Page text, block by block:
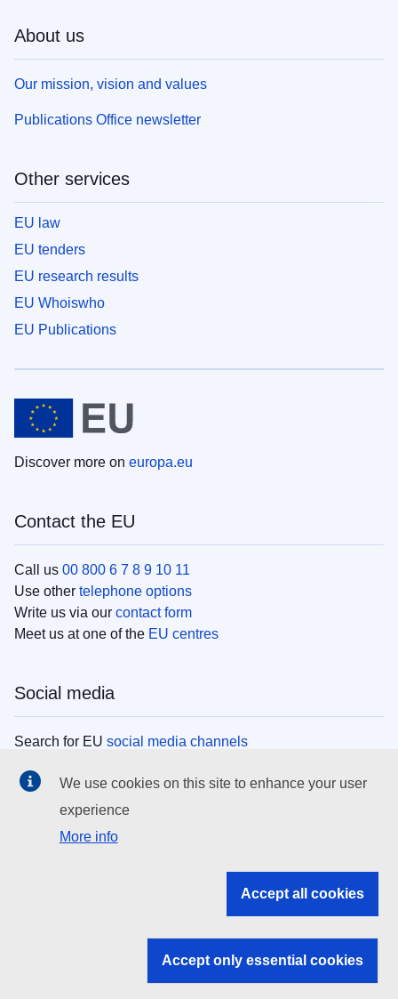
About us
Our mission, vision and values
Publications Office newsletter
Other services
EU law
EU tenders
EU research results
EU Whoiswho
EU Publications
Discover more on europa.eu
Contact the EU
Call us 00 800 6 7 8 9 10 11
Use other telephone options
Write us via our contact form
Meet us at one of the EU centres
Social media
Search for EU social media channels
EU institutions
Search all EU institutions and bodies
EU institutions
We use cookies on this site to enhance your user
experience
More info
Accept all cookies
Accept only essential cookies